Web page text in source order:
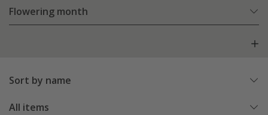
Flowering month
Sort by name
All items